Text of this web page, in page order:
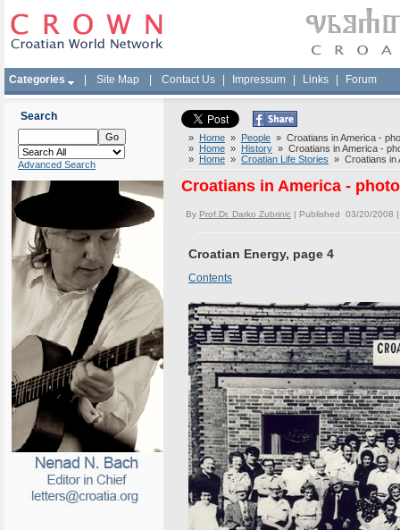
Categories Site Map Contact Us Impressum Links Forum
Search
Advanced Search
» Home » People » Croatians in America -
» Home » History » Croatians in America -
» Home » Croatian Life Stories » Croatians in
Croatians in America -
By Prof.Dr. Darko Zubrinic | Published 03/20/2008
Croatian Energy, page 4
Contents